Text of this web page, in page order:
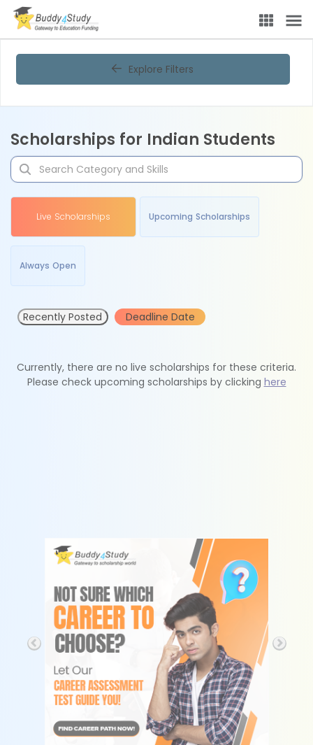
Explore Filters
Scholarships for Indian Students
Live Scholarships Upcoming Scholarships
Always Open
Recently Posted Deadline Date
Currently, there are no live scholarships for these criteria.
Please check upcoming scholarships by clicking here